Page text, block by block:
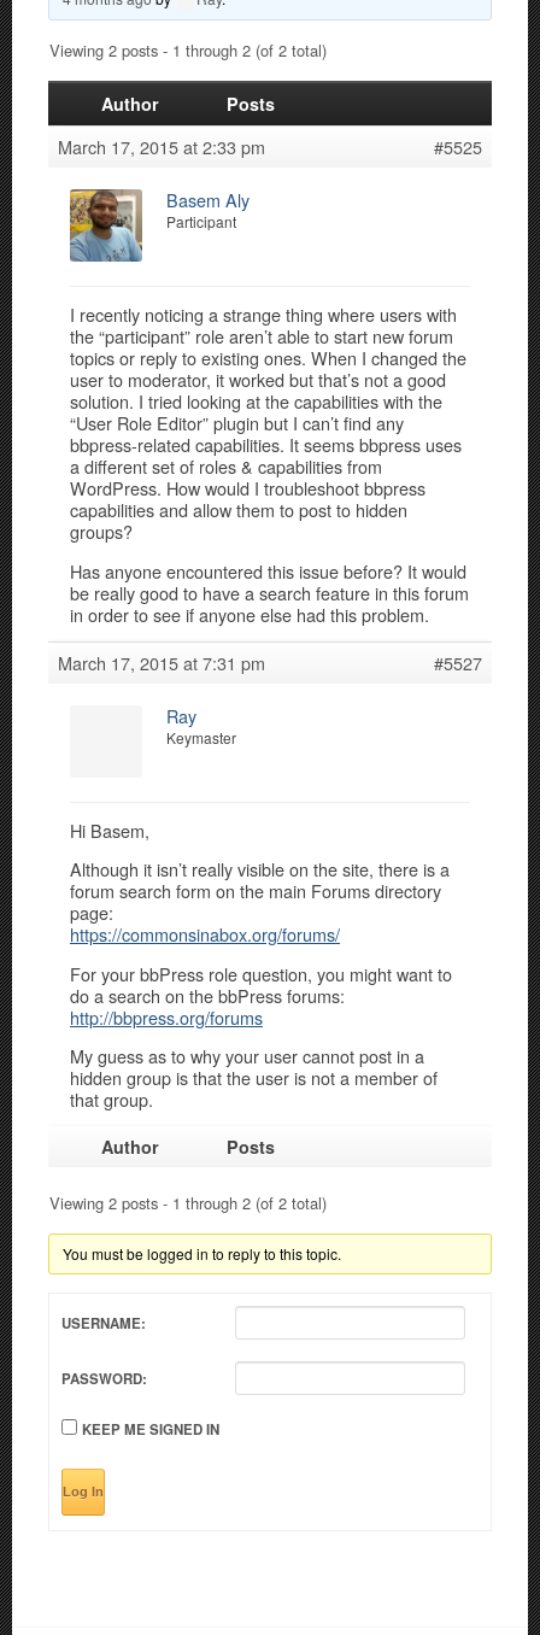
Viewing 2 posts - 1 through 2 (of 2 total)
Author Posts
March 17, 2015 at 2:33 pm #5525
Basem Aly
Participant
I recently noticing a strange thing where users with
the “participant” role aren’t able to start new forum
topics or reply to existing ones. When I changed the
user to moderator, it worked but that’s not a good
solution. I tried looking at the capabilities with the
“User Role Editor” plugin but I can’t find any
bbpress-related capabilities. It seems bbpress uses
a different set of roles & capabilities from
WordPress. How would I troubleshoot bbpress
capabilities and allow them to post to hidden
groups?
Has anyone encountered this issue before? It would
be really good to have a search feature in this forum
in order to see if anyone else had this problem.
March 17, 2015 at 7:31 pm
#5527
Ray
Keymaster
Hi Basem,
Although it isn’t really visible on the site, there is a
forum search form on the main Forums directory
page:
https://commonsinabox.org/forums/
For your bbPress role question, you might want to
do a search on the bbPress forums:
http://bbpress.org/forums
My guess as to why your user cannot post in a
hidden group is that the user is not a member of
that group.
Author Posts
Viewing 2 posts - 1 through 2 (of 2 total)
You must be logged in to reply to this topic.
USERNAME:
PASSWORD:
KEEP ME SIGNED IN
Log In